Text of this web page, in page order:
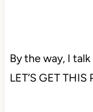
By the way, I
LET’S GET THIS